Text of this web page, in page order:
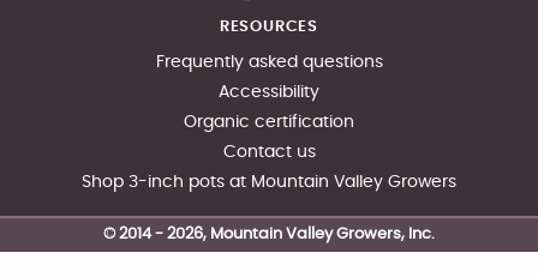
RESOURCES
Frequently asked questions
Accessibility
Organic certification
Contact us
Shop 3-inch pots at Mountain Valley Growers
© 2014 - 2026, Mountain Valley Growers, Inc.